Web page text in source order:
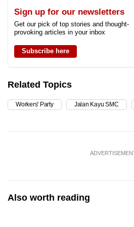
Sign up for our newsletters
Get our pick of top stories and thought-
provoking articles in your inbox
Subscribe here
Related Topics
Workers' Party Jalan Kayu SMC
Also worth reading